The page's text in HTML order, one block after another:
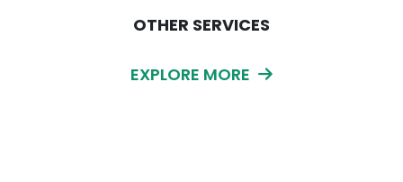
OTHER SERVICES
EXPLORE MORE